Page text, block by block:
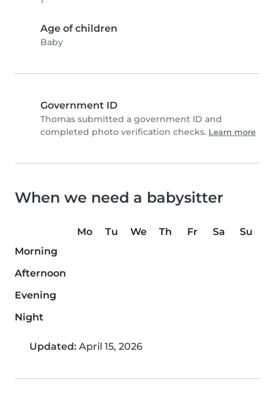
Age of children
Baby
Government ID
Thomas submitted a government ID and
completed photo verification checks. Learn more
When we need a babysitter
Mo Tu We Th Fr Sa
Su
Morning
Afternoon
Evening
Night
Updated: April 15, 2026